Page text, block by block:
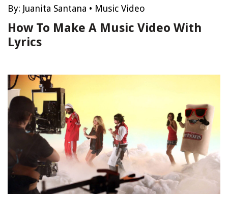
By: Juanita Santana • Music Video
How To Make A Music Video With
Lyrics